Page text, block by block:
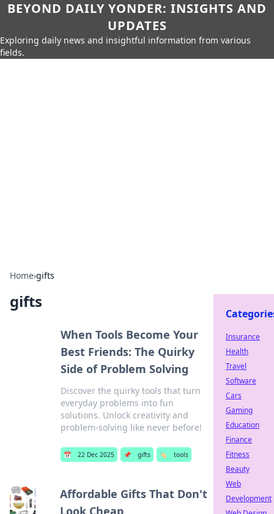
BEYOND DAILY YONDER: INSIGHTS AND
UPDATES
Exploring daily news and insightful information from various
fields.
Home›gifts
gifts
When Tools Become Your
Best Friends: The Quirky
Side of Problem Solving
Discover the quirky tools that turn
everyday problems into fun
solutions. Unlock creativity and
problem-solving like never before!
📅 22 Dec 2025 📌 gifts 🏷️ tools
Affordable Gifts That Don't
Look Cheap
Insurance
Health
Travel
Software
Cars
Gaming
Education
Finance
Fitness
Beauty
Web
Development